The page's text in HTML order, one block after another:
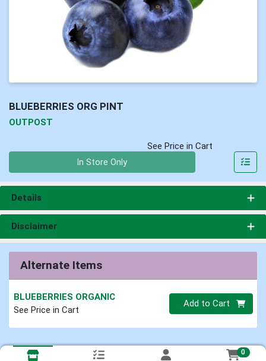
BLUEBERRIES ORG PINT
OUTPOST
See Price in Cart
In Store Only
Details
Disclaimer
Alternate Items
BLUEBERRIES ORGANIC
See Price in Cart
Quantity 0
Add to Cart
0